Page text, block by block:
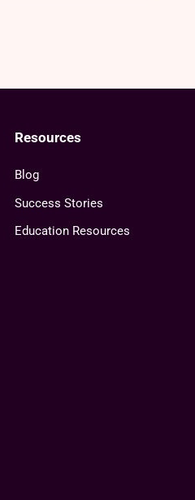
Resources
Blog
Success Stories
Education Resources